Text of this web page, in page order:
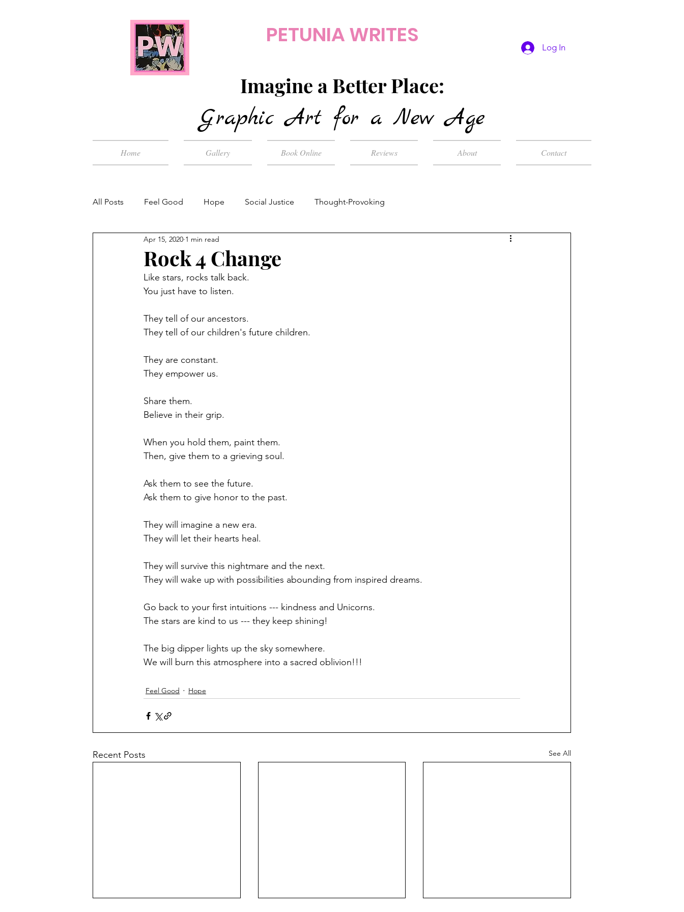
PETUNIA WRITES
Imagine a Better Place:
Graphic Art for a New Age
Log In
Home Gallery Book Online Reviews About Contact
All Posts Feel Good Hope Social Justice Thought-Provoking
Rock 4 Change
Apr 15, 2020 1 min read
Like stars, rocks talk back.
You just have to listen.
They tell of our ancestors.
They tell of our children's future children.
They are constant.
They empower us.
Share them.
Believe in their grip.
When you hold them, paint them.
Then, give them to a grieving soul.
Ask them to see the future.
Ask them to give honor to the past.
They will imagine a new era.
They will let their hearts heal.
They will survive this nightmare and the next.
They will wake up with possibilities abounding from inspired dreams.
Go back to your first intuitions --- kindness and Unicorns.
The stars are kind to us --- they keep shining!
The big dipper lights up the sky somewhere.
We will burn this atmosphere into a sacred oblivion!!!
Feel Good Hope
Recent Posts See All